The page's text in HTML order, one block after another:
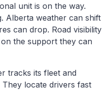
unit is on the way.
Alberta weather can shift
can drop. Road visibility
the support they can
tracks its fleet and
They locate drivers fast